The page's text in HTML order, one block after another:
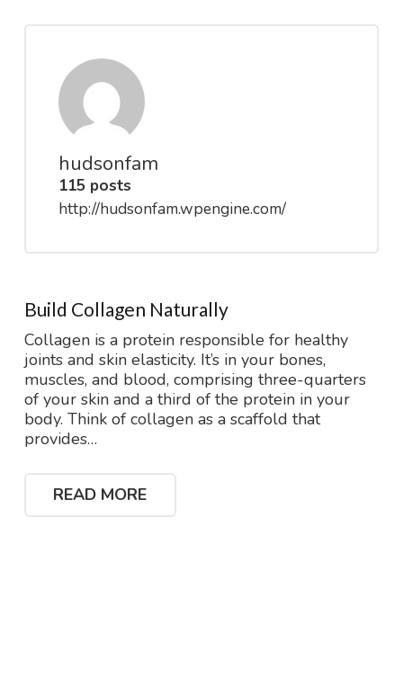
hudsonfam
115 posts
http://hudsonfam.wpengine.com/
Build Collagen Naturally
Collagen is a protein responsible for healthy
joints and skin elasticity. It’s in your bones,
muscles, and blood, comprising three-quarters
of your skin and a third of the protein in your
body. Think of collagen as a scaffold that
provides…
READ MORE